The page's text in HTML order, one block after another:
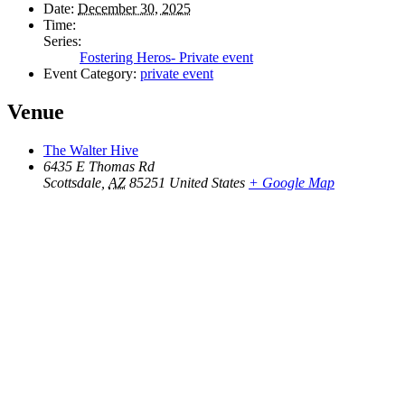
Date: December 30, 2025
Time:
Series:
Fostering Heros- Private event
Event Category: private event
Venue
The Walter Hive
6435 E Thomas Rd
Scottsdale AZ 85251 United States + Google Map